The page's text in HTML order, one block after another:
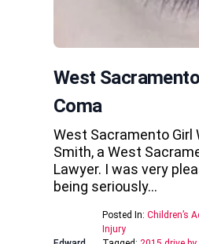
West
Coma
West Sacramento Girl
Smith, a West
Lawyer. I was very
being seriously…
Posted In: Children’s
Injury